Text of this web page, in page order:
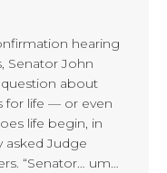
hearing
Senator John
question about
for life — or even
life begin, in
asked Judge
“Senator… um…